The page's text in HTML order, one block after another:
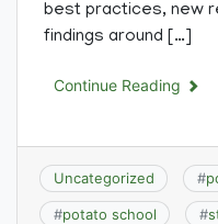
best practices, new
findings around […]
Continue Reading
Uncategorized #
#potato school #